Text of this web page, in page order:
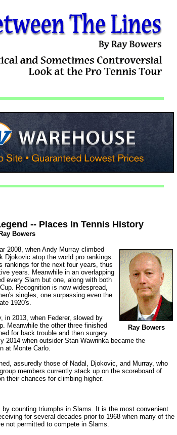
-- Places In Tennis History
Bowers
Ray Bowers
2008, when Andy Murray climbed
Djokovic atop the world pro rankings.
rankings for the next four years, thus
years. Meanwhile in an overlapping
every Slam but one, along with both
Recognition is now widespread,
singles, one surpassing even the
1920's.
in 2013, when Federer, slowed by
Meanwhile the other three finished
for back trouble and then surgery.
2014 when outsider Stan Wawrinka became the
at Monte Carlo.
assuredly those of Nadal, Djokovic, and Murray, who
members currently stack up on the scoreboard of
their chances for climbing higher.
counting triumphs in Slams. It is the most convenient
for several decades prior to 1968 when many of the
not permitted to compete in Slams.